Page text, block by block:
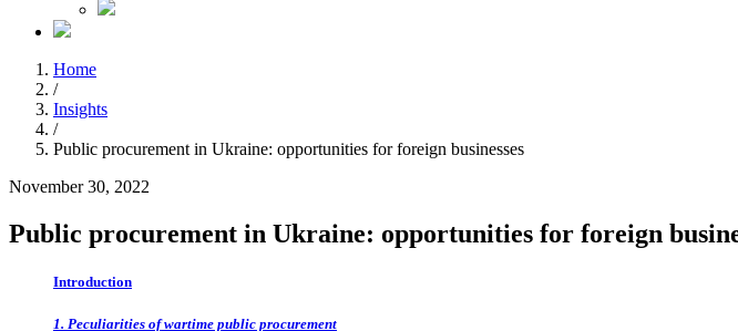
Home
/
Insights
/
Public procurement in Ukraine: opportunities for foreign businesses
November 30, 2022
Public procurement in Ukraine: opportunities for foreign
Introduction
1. Peculiarities of wartime public procurement